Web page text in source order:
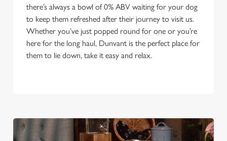
there’s always a bowl of 0% ABV waiting for your dog
to keep them refreshed after their journey to visit us.
Whether you’ve just popped round for one or you’re
here for the long haul, Dunvant is the perfect place for
them to lie down, take it easy and relax.